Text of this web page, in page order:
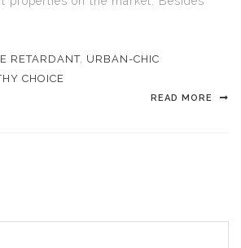
RETARDANT, URBAN-CHIC
CHOICE
READ MORE